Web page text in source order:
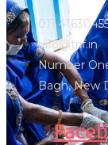
011
info@trif.in
Number
Bagh, New